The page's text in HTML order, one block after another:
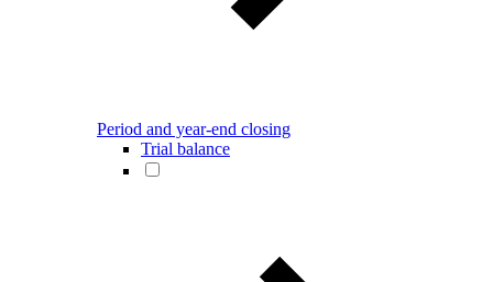
Period and year-end closing
Trial balance